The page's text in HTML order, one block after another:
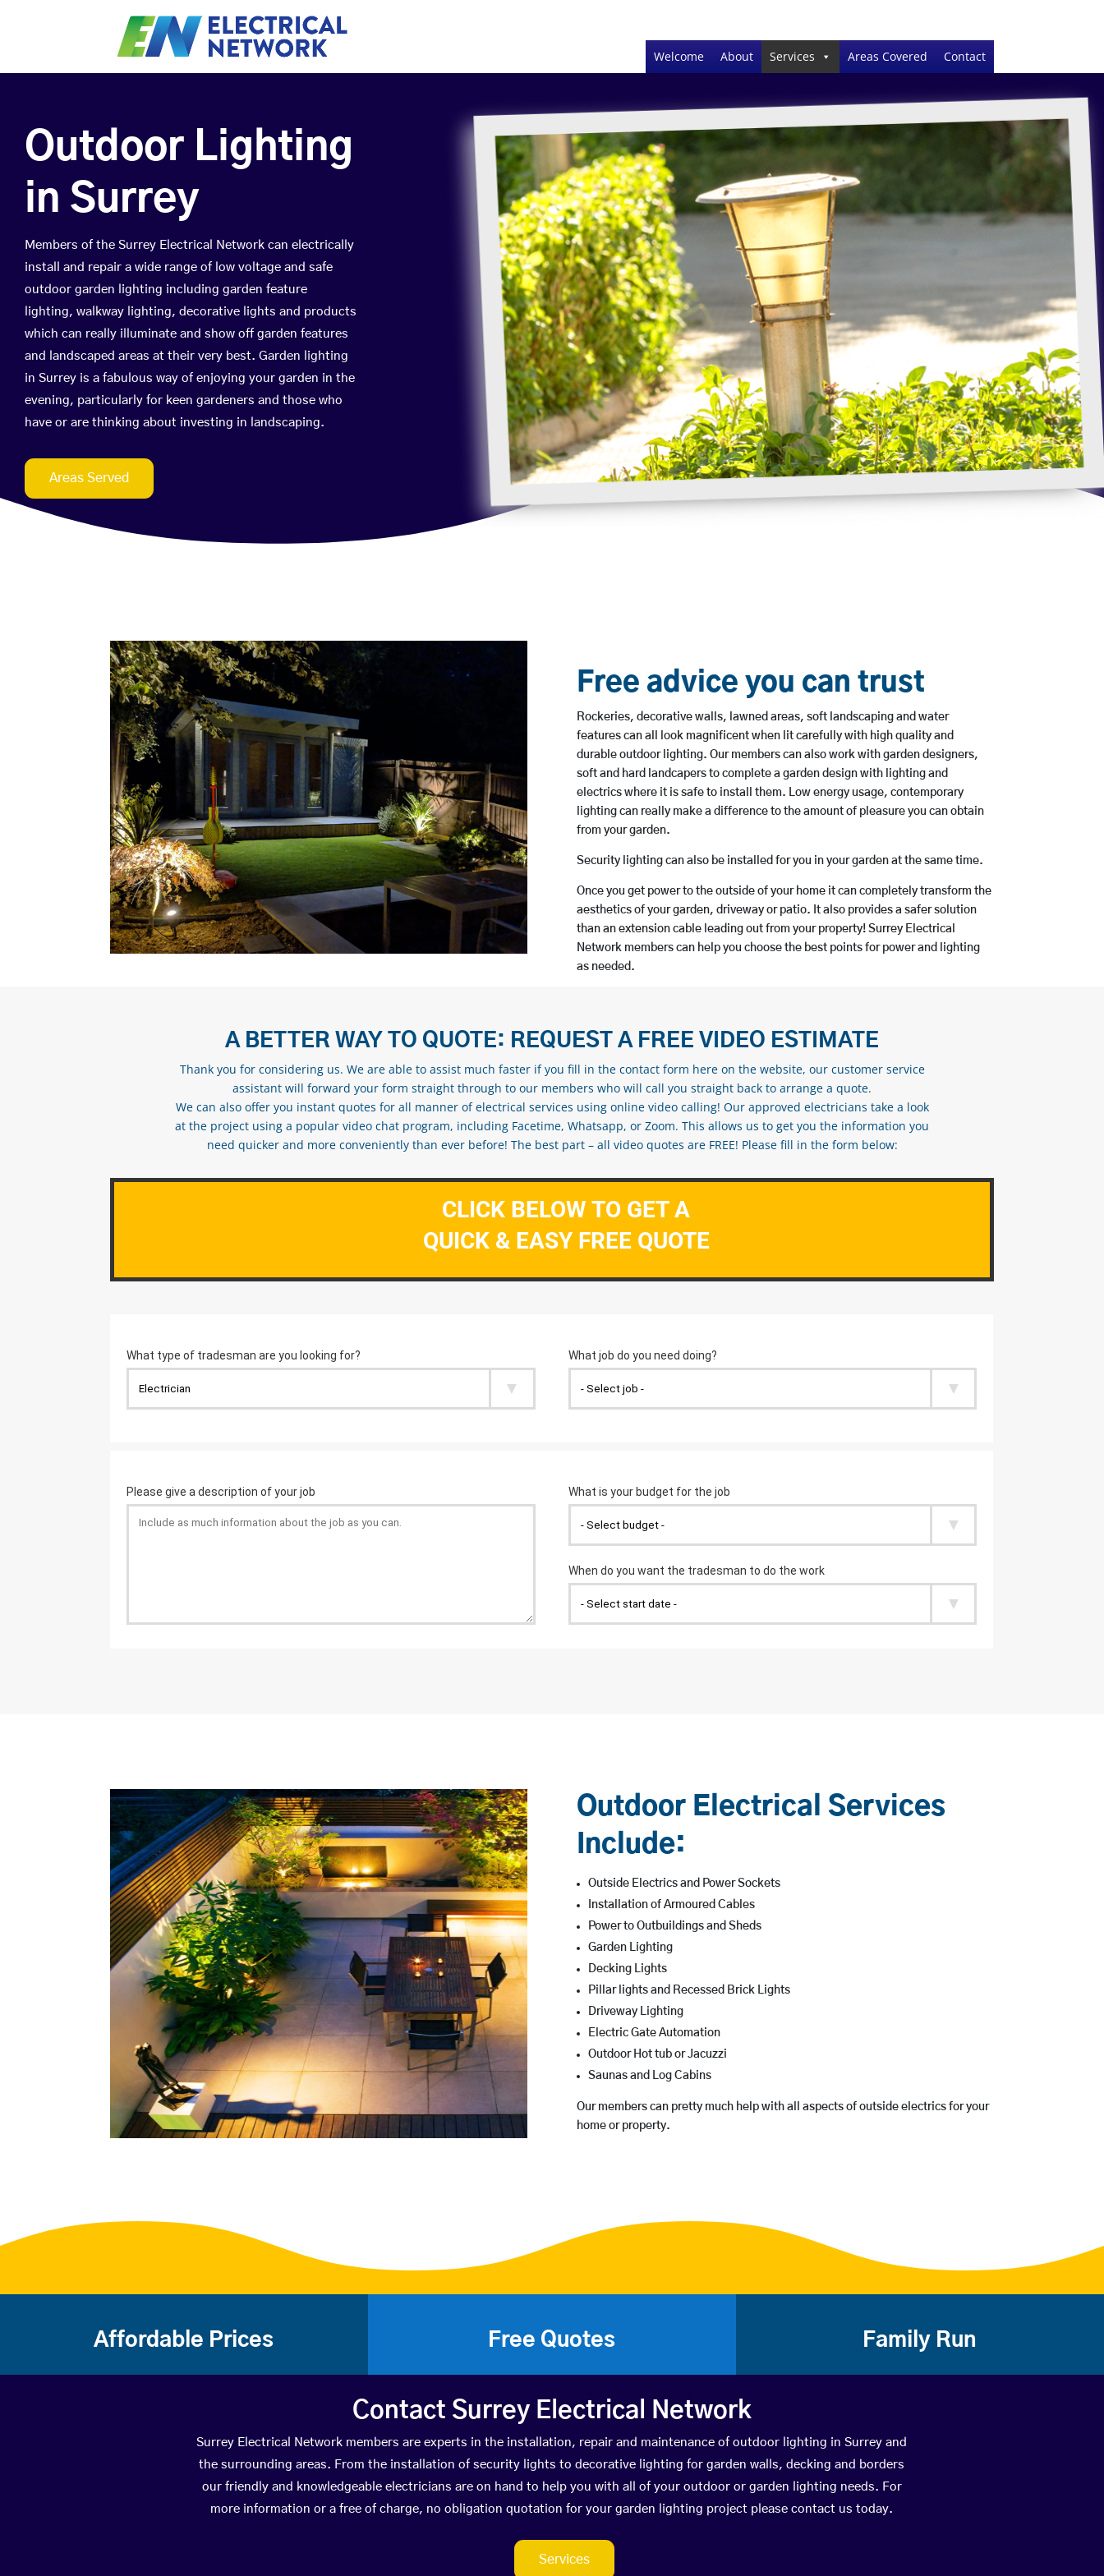
Welcome About Services Areas Covered Contact
Outdoor Lighting
in Surrey
Members of the Surrey Electrical Network can electrically
install and repair a wide range of low voltage and safe
outdoor garden lighting including garden feature
lighting, walkway lighting, decorative lights and products
which can really illuminate and show off garden features
and landscaped areas at their very best. Garden lighting
in Surrey is a fabulous way of enjoying your garden in the
evening, particularly for keen gardeners and those who
have or are thinking about investing in landscaping.
Areas Served
Free advice you can trust
Rockeries, decorative walls, lawned areas, soft landscaping and water
features can all look magnificent when lit carefully with high quality and
durable outdoor lighting. Our members can also work with garden designers,
soft and hard landcapers to complete a garden design with lighting and
electrics where it is safe to install them. Low energy usage, contemporary
lighting can really make a difference to the amount of pleasure you can obtain
from your garden.
Security lighting can also be installed for you in your garden at the same time.
Once you get power to the outside of your home it can completely transform the
aesthetics of your garden, driveway or patio. It also provides a safer solution
than an extension cable leading out from your property! Surrey Electrical
Network members can help you choose the best points for power and lighting
as needed.
A BETTER WAY TO QUOTE: REQUEST A FREE VIDEO ESTIMATE
Thank you for considering us. We are able to assist much faster if you fill in the contact form here on the website, our customer service
assistant will forward your form straight through to our members who will call you straight back to arrange a quote.
We can also offer you instant quotes for all manner of electrical services using online video calling! Our approved electricians take a look
at the project using a popular video chat program, including Facetime, Whatsapp, or Zoom. This allows us to get you the information you
need quicker and more conveniently than ever before! The best part – all video quotes are FREE! Please fill in the form below:
CLICK BELOW TO GET A
QUICK & EASY FREE QUOTE
Outdoor Electrical Services
Include:
Outside Electrics and Power Sockets
Installation of Armoured Cables
Power to Outbuildings and Sheds
Garden Lighting
Decking Lights
Pillar lights and Recessed Brick Lights
Driveway Lighting
Electric Gate Automation
Outdoor Hot tub or Jacuzzi
Saunas and Log Cabins
Our members can pretty much help with all aspects of outside electrics for your
home or property.
Affordable Prices Free Quotes Family Run
Contact Surrey Electrical Network
Surrey Electrical Network members are experts in the installation, repair and maintenance of outdoor lighting in Surrey and
the surrounding areas. From the installation of security lights to decorative lighting for garden walls, decking and borders
our friendly and knowledgeable electricians are on hand to help you with all of your outdoor or garden lighting needs. For
more information or a free of charge, no obligation quotation for your garden lighting project please contact us today.
Services